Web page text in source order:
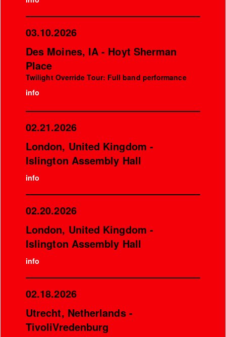
03.10.2026
Des Moines, IA - Hoyt Sherman
Place
Twilight Override Tour: Full band performance
info
02.21.2026
London, United Kingdom -
Islington Assembly Hall
info
02.20.2026
London, United Kingdom -
Islington Assembly Hall
info
02.18.2026
Utrecht, Netherlands -
TivoliVredenburg